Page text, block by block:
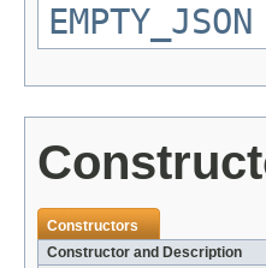
EMPTY_JSON
Constructors
Constructor and Description